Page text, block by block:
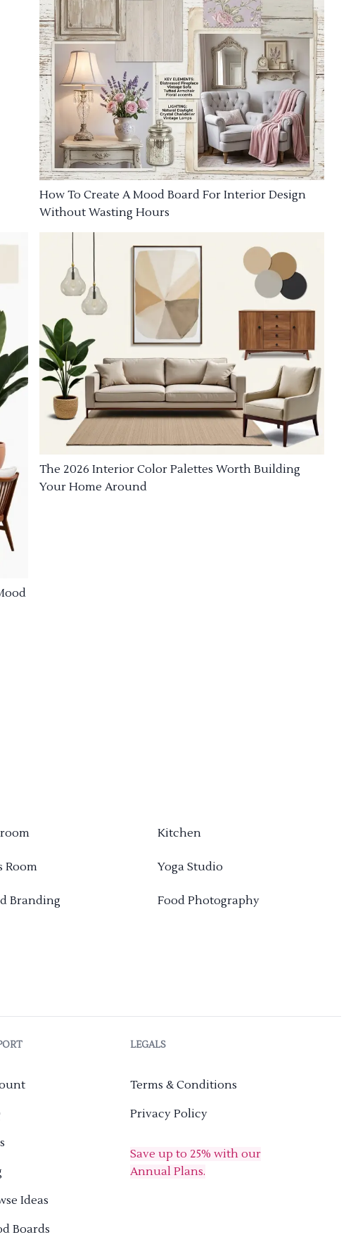
How To Create A Mood Board For Interior Design
Without Wasting Hours
The 2026 Interior Color Palettes Worth Building
Your Home Around
Kitchen
Room Yoga Studio
Branding Food Photography
Ideas
Boards
LEGALS
Terms & Conditions
Privacy Policy
Save up to 25% with our
Annual Plans.